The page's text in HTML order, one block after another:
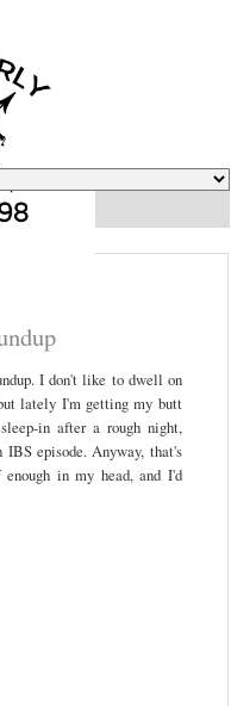
I don't like to dwell on
lately I'm getting my butt
in after a rough night,
IBS episode. Anyway, that's
in my head, and I'd